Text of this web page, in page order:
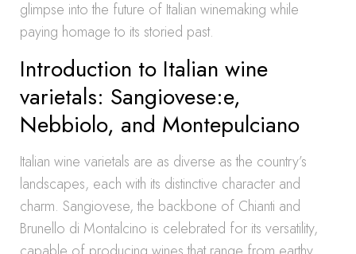
glimpse into the future of Italian winemaking while
paying homage to its storied past.
Introduction to Italian wine
varietals: Sangiovese:e,
Nebbiolo, and Montepulciano
Italian wine varietals are as diverse as the country’s
landscapes, each with its distinctive character and
charm. Sangiovese, the backbone of Chianti and
Brunello di Montalcino is celebrated for its versatility,